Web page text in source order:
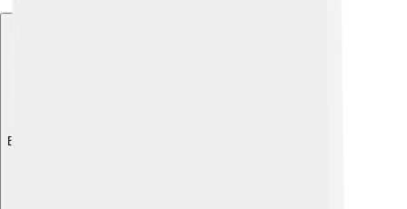
Explore with ChatDino